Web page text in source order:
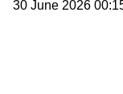
30 June 2026